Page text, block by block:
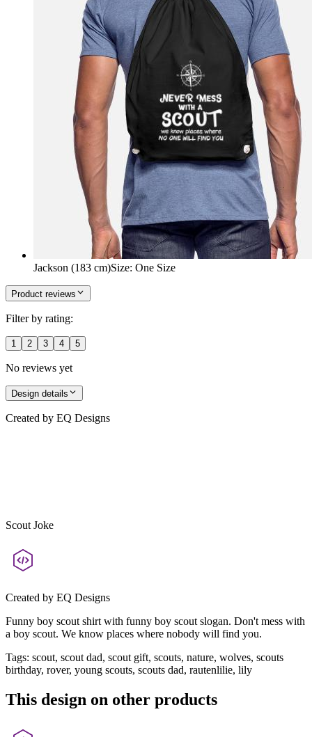
Jackson (183 cm)Size: One Size
Product reviews
Filter by rating:
1 2 3 4 5
No reviews yet
Design details
Created by EQ Designs
Scout Joke
Created by EQ Designs
Funny boy scout shirt with funny boy scout slogan. Don't mess with
a boy scout. We know places where nobody will find you.
Tags: scout, scout dad, scout gift, scouts, nature, wolves, scouts
birthday, rover, young scouts, scouts dad, rautenlilie, lily
This design on other products